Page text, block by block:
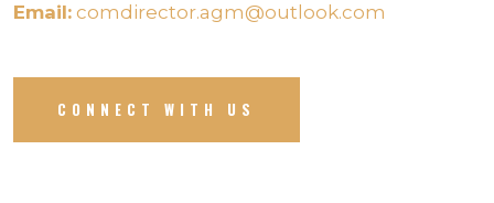
Email: comdirector.agm@outlook.com
CONNECT WITH US